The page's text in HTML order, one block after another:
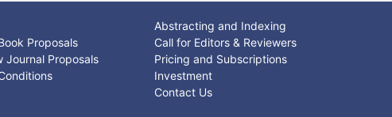
Abstracting and Indexing
Proposals
Call for Editors & Reviewers
Journal Proposals
Pricing and Subscriptions
Investment
Contact Us